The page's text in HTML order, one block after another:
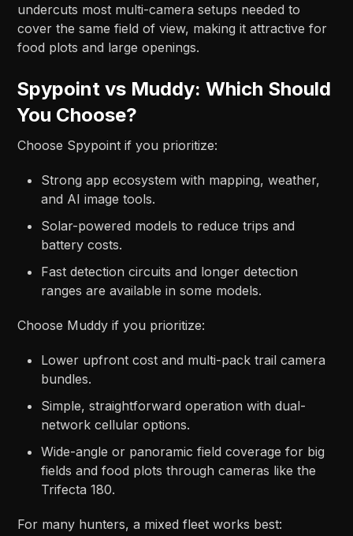
undercuts most multi-camera setups needed to
cover the same field of view, making it attractive for
food plots and large openings.​​
Spypoint vs Muddy: Which Should
You Choose?
Choose Spypoint if you prioritize:
Strong app ecosystem with mapping, weather,
and AI image tools.​
Solar-powered models to reduce trips and
battery costs.​
Fast detection circuits and longer detection
ranges are available in some models.​
Choose Muddy if you prioritize:
Lower upfront cost and multi-pack trail camera
bundles.​
Simple, straightforward operation with dual-
network cellular options.​
Wide-angle or panoramic field coverage for big
fields and food plots through cameras like the
Trifecta 180.​​
For many hunters, a mixed fleet works best: